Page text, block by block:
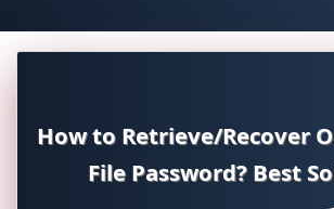
How to Retrieve/Recover
File Password? Best